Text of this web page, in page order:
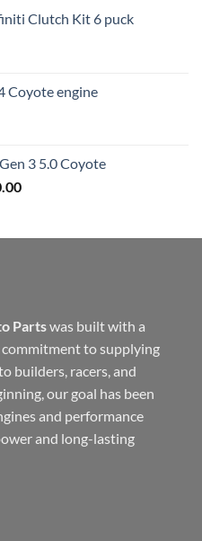
Clutch Kit 6 puck
Coyote engine
3 5.0 Coyote
Current
$6,000.00.
Partswas built with a
to supplying
builders, racers, and
our goal has been
and performance
and long-lasting